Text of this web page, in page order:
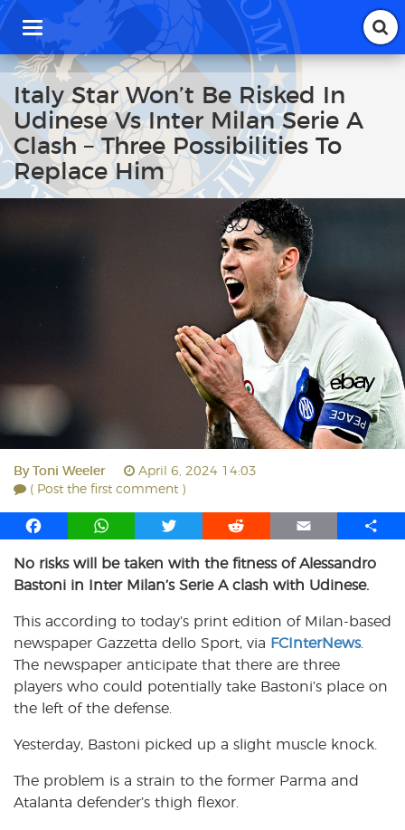
T
g
g
l
e
n
a
v
i
Italy Star Won’t Be Risked In
Udinese Vs Inter Milan Serie A
Clash – Three Possibilities To
Replace Him
By Toni Weeler
April 6, 2024 14:03
( Post the first comment )
F
c
e
o
o
k
W
a
t
A
p
p
T
i
t
e
r
R
d
d
t
E
a
i
S
a
No risks will be taken with the fitness of Alessandro
Bastoni in Inter Milan’s Serie A clash with Udinese.
This according to today’s print edition of Milan-based
newspaper Gazzetta dello Sport, via FCInterNews.
The newspaper anticipate that there are three
players who could potentially take Bastoni’s place on
the left of the defense.
Yesterday, Bastoni picked up a slight muscle knock.
The problem is a strain to the former Parma and
Atalanta defender’s thigh flexor.